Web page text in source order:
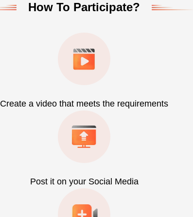
How To Participate?
Create a video that meets the requirements
Post it on your Social Media